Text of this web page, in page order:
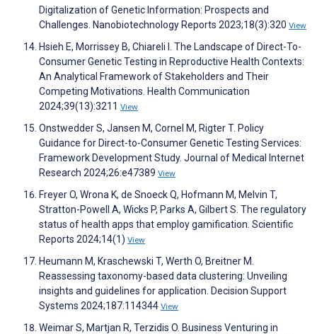
Digitalization of Genetic Information: Prospects and
Challenges. Nanobiotechnology Reports 2023;18(3):320 View
Hsieh E, Morrissey B, Chiareli I. The Landscape of Direct-To-
Consumer Genetic Testing in Reproductive Health Contexts:
An Analytical Framework of Stakeholders and Their
Competing Motivations. Health Communication
2024;39(13):3211 View
Onstwedder S, Jansen M, Cornel M, Rigter T. Policy
Guidance for Direct-to-Consumer Genetic Testing Services:
Framework Development Study. Journal of Medical Internet
Research 2024;26:e47389 View
Freyer O, Wrona K, de Snoeck Q, Hofmann M, Melvin T,
Stratton-Powell A, Wicks P, Parks A, Gilbert S. The regulatory
status of health apps that employ gamification. Scientific
Reports 2024;14(1) View
Heumann M, Kraschewski T, Werth O, Breitner M.
Reassessing taxonomy-based data clustering: Unveiling
insights and guidelines for application. Decision Support
Systems 2024;187:114344 View
Weimar S, Martjan R, Terzidis O. Business Venturing in